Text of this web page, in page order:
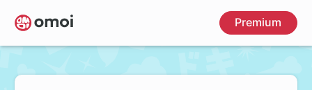
Skip
to
main
Premium